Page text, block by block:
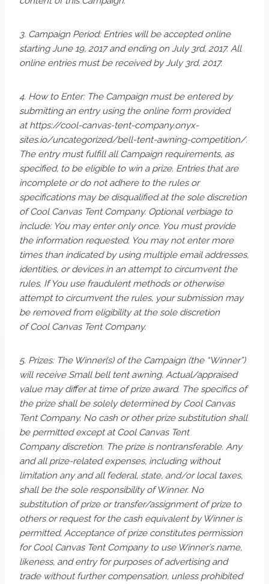
3. Campaign Period: Entries will be accepted online
starting June 19, 2017 and ending on July 3rd, 2017. All
online entries must be received by July 3rd, 2017​.
4. How to Enter: The Campaign must be entered by
submitting an entry using the online form provided
at https://cool-canvas-tent-company.onyx-
sites.io/uncategorized/bell-tent-awning-competition/.
The entry must fulfill all Campaign requirements, as
specified, to be eligible to win a prize. Entries that are
incomplete or do not adhere to the rules or
specifications may be disqualified at the sole discretion
of Cool Canvas Tent Company. Optional verbiage to
include: You may enter only once. You must provide
the information requested. You may not enter more
times than indicated by using multiple email addresses,
identities, or devices in an attempt to circumvent the
rules. If You use fraudulent methods or otherwise
attempt to circumvent the rules, your submission may
be removed from eligibility at the sole discretion
of Cool Canvas Tent Company.
5. Prizes: The Winner(s) of the Campaign (the “Winner”)
will receive Small bell tent awning. Actual/appraised
value may differ at time of prize award. The specifics of
the prize shall be solely determined by Cool Canvas
Tent Company. No cash or other prize substitution shall
be permitted except at Cool Canvas Tent
Company discretion. The prize is nontransferable. Any
and all prize-related expenses, including without
limitation any and all federal, state, and/or local taxes,
shall be the sole responsibility of Winner. No
substitution of prize or transfer/assignment of prize to
others or request for the cash equivalent by Winner is
permitted. Acceptance of prize constitutes permission
for Cool Canvas Tent Company to use Winner’s name,
likeness, and entry for purposes of advertising and
trade without further compensation, unless prohibited